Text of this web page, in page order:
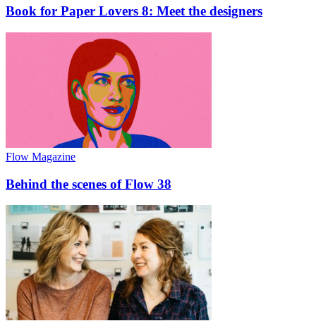
Book for Paper Lovers 8: Meet the designers
Flow Magazine
Behind the scenes of Flow 38